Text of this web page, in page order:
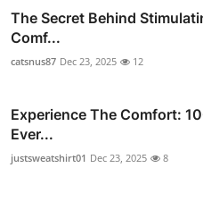
The Secret Behind
Comf...
catsnus87 Dec 23, 2025 12
Experience The Comfort:
Ever...
justsweatshirt01 Dec 23, 2025 8